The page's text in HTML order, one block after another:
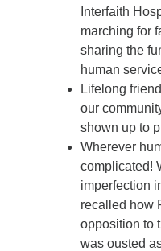
Interfaith
marching for
sharing the
human
Lifelong
our
shown up to
Wherever
complicated!
imperfection
recalled how
opposition to
was ousted